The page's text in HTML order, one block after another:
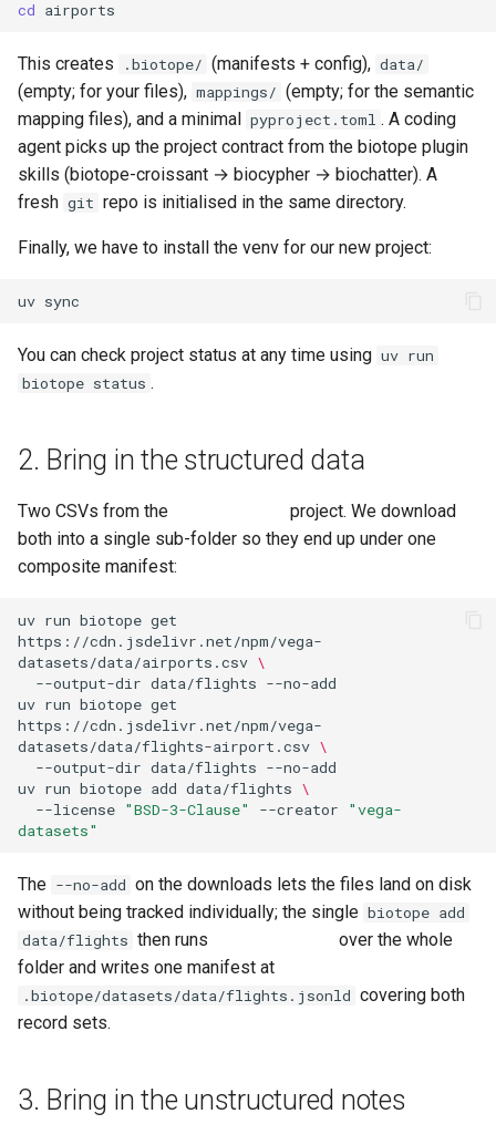
cd
This creates .biotope/ (manifests + config), data/
(empty; for your files), mappings/ (empty; for the semantic
mapping files), and a minimal pyproject.toml . A coding
agent picks up the project contract from the biotope plugin
skills (biotope-croissant → biocypher → biochatter). A
fresh git repo is initialised in the same directory.
Finally, we have to install the venv for our new project:
uv
You can check project status at any time using uv run
biotope status .
2. Bring in the structured data
Two CSVs from the
project. We download
both into a single sub-folder so they end up under one
composite manifest:
uv run biotope get
https://cdn.jsdelivr.net/npm/vega-
datasets/data/airports.csv \
--output-dir data/flights
uv run biotope get
https://cdn.jsdelivr.net/npm/vega-
datasets/data/flights-airport.csv \
--output-dir data/flights
uv run biotope add data/flights \
--license "BSD-3-Clause" --creator
"vega-
datasets"
The --no-add on the downloads lets the files land on disk
without being tracked individually; the single biotope add
data/flights then runs
over the whole
folder and writes one manifest at
.biotope/datasets/data/flights.jsonld covering both
record sets.
3. Bring in the unstructured notes